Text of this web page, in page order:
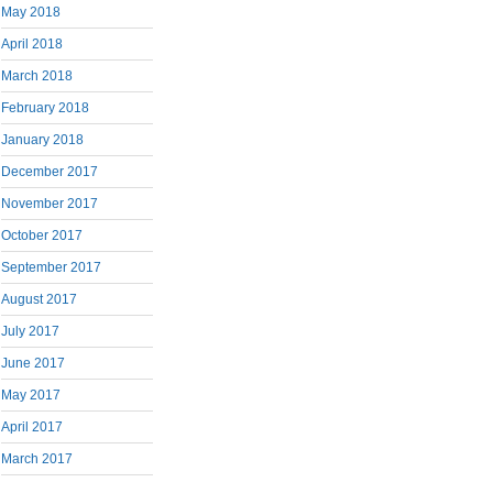
May 2018
April 2018
March 2018
February 2018
January 2018
December 2017
November 2017
October 2017
September 2017
August 2017
July 2017
June 2017
May 2017
April 2017
March 2017